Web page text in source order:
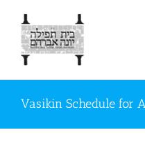
content
Vasikin Schedule for